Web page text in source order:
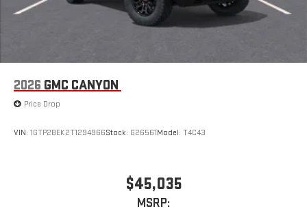
Pair your compatible mobile phone to your vehicle's
infotainment system1
display or voice command system
With streaming audio capability, you can listen to files
device
2026 GMC CANYON
Price Drop
VIN: 1GTP2BEK2T1294966Stock: G26561Model: T4C43
$45,035
MSRP: